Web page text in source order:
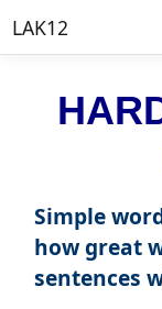
LAK12
Simple
how great
sentences